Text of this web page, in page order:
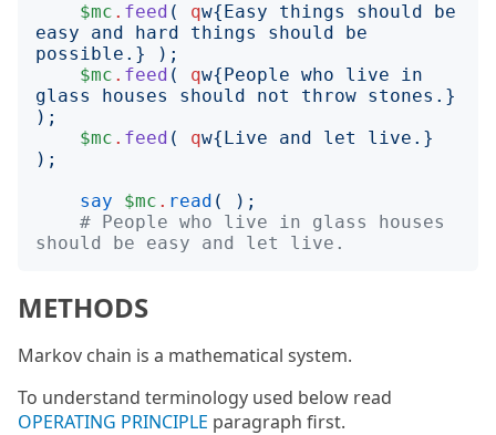
$mc . feed ( qw{Easy things should be
easy and hard things should be
possible. }
);
$mc . feed ( qw{People who live in
glass houses should not throw stones. }
);
$mc . feed ( qw{Live and let live. }
);
say
$mc . read (
);
# People who live in glass houses
should be easy and let live.
METHODS
Markov chain is a mathematical system.
To understand terminology used below read
OPERATING PRINCIPLE paragraph first.